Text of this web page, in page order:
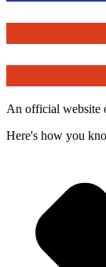
An official website
Here's how you